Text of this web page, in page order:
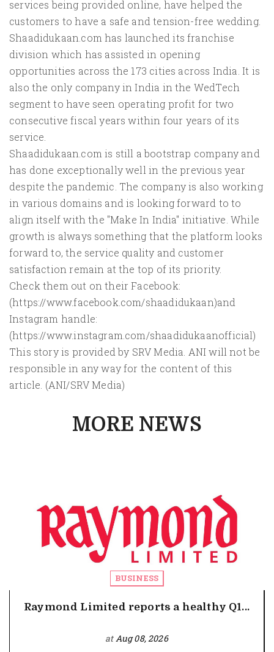
services being provided online, have helped the
customers to have a safe and tension-free wedding.
Shaadidukaan.com has launched its franchise
division which has assisted in opening
opportunities across the 173 cities across India. It is
also the only company in India in the WedTech
segment to have seen operating profit for two
consecutive fiscal years within four years of its
service.
Shaadidukaan.com is still a bootstrap company and
has done exceptionally well in the previous year
despite the pandemic. The company is also working
in various domains and is looking forward to to
align itself with the "Make In India" initiative. While
growth is always something that the platform looks
forward to, the service quality and customer
satisfaction remain at the top of its priority.
Check them out on their Facebook:
(https://www.facebook.com/shaadidukaan)and
Instagram handle:
(https://www.instagram.com/shaadidukaanofficial)
This story is provided by SRV Media. ANI will not be
responsible in any way for the content of this
article. (ANI/SRV Media)
MORE NEWS
BUSINESS
Raymond Limited reports a healthy Q1...
atAug 08, 2026